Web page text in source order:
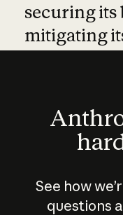
securing its
mitigating
See how
questions